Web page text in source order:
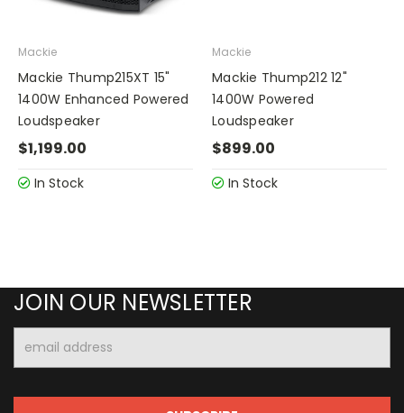
Mackie
Mackie Thump215XT 15"
1400W Enhanced Powered
Loudspeaker
$1,199.00
In Stock
Mackie
Mackie Thump212 12"
1400W Powered
Loudspeaker
$899.00
In Stock
JOIN OUR NEWSLETTER
Address